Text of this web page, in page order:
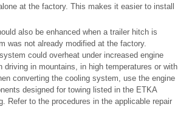
at the factory. This makes it easier to install
also be enhanced when a trailer hitch is
was not already modified at the factory.
could overheat under increased engine
driving in mountains, in high temperatures or with
converting the cooling system, use the engine
designed for towing listed in the ETKA
Refer to the procedures in the applicable repair